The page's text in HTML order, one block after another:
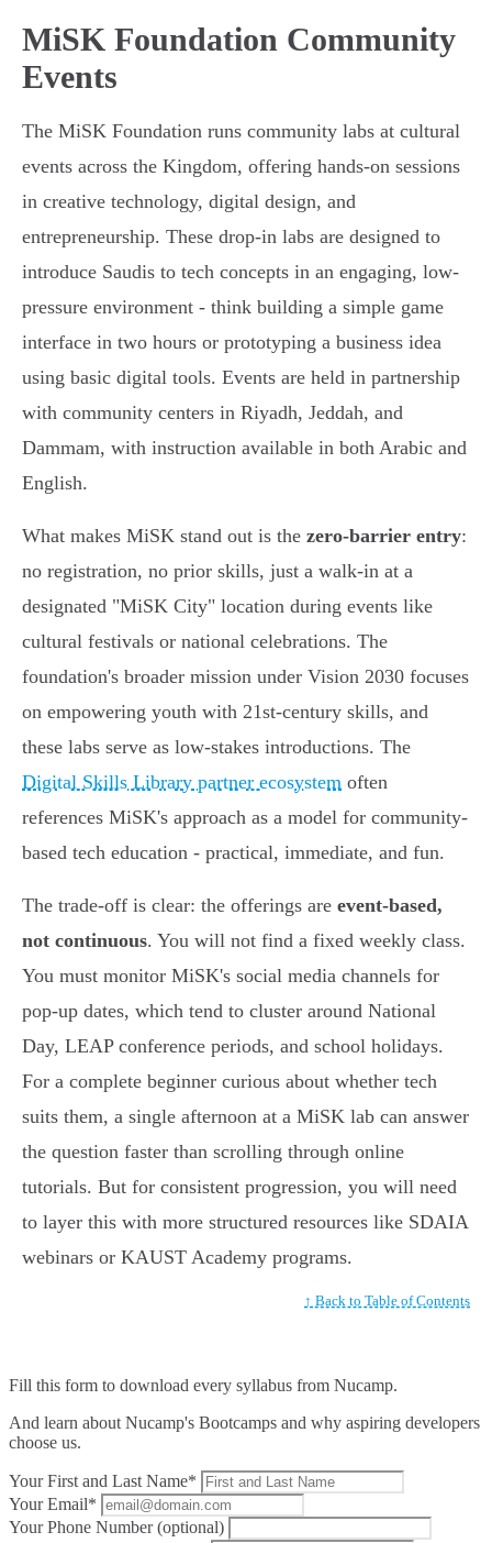
MiSK Foundation Community
Events
The MiSK Foundation runs community labs at cultural
events across the Kingdom, offering hands-on sessions
in creative technology, digital design, and
entrepreneurship. These drop-in labs are designed to
introduce Saudis to tech concepts in an engaging, low-
pressure environment - think building a simple game
interface in two hours or prototyping a business idea
using basic digital tools. Events are held in partnership
with community centers in Riyadh, Jeddah, and
Dammam, with instruction available in both Arabic and
English.
What makes MiSK stand out is the zero-barrier entry:
no registration, no prior skills, just a walk-in at a
designated "MiSK City" location during events like
cultural festivals or national celebrations. The
foundation's broader mission under Vision 2030 focuses
on empowering youth with 21st-century skills, and
these labs serve as low-stakes introductions. The
Digital Skills Library partner ecosystem often
references MiSK's approach as a model for community-
based tech education - practical, immediate, and fun.
The trade-off is clear: the offerings are event-based,
not continuous. You will not find a fixed weekly class.
You must monitor MiSK's social media channels for
pop-up dates, which tend to cluster around National
Day, LEAP conference periods, and school holidays.
For a complete beginner curious about whether tech
suits them, a single afternoon at a MiSK lab can answer
the question faster than scrolling through online
tutorials. But for consistent progression, you will need
to layer this with more structured resources like SDAIA
webinars or KAUST Academy programs.
↑ Back to Table of Contents
Fill this form to download every syllabus from Nucamp.
And learn about Nucamp's Bootcamps and why aspiring developers
choose us.
Your First and Last Name*
Your Email*
Your Phone Number (optional)